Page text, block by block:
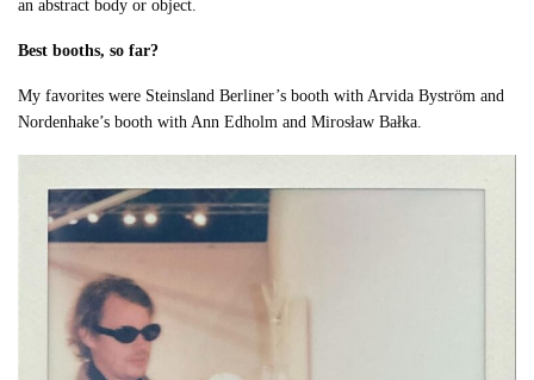
an abstract body or object.
Best booths, so far?
My favorites were Steinsland Berliner’s booth with Arvida Byström and
Nordenhake’s booth with Ann Edholm and Mirosław Bałka.